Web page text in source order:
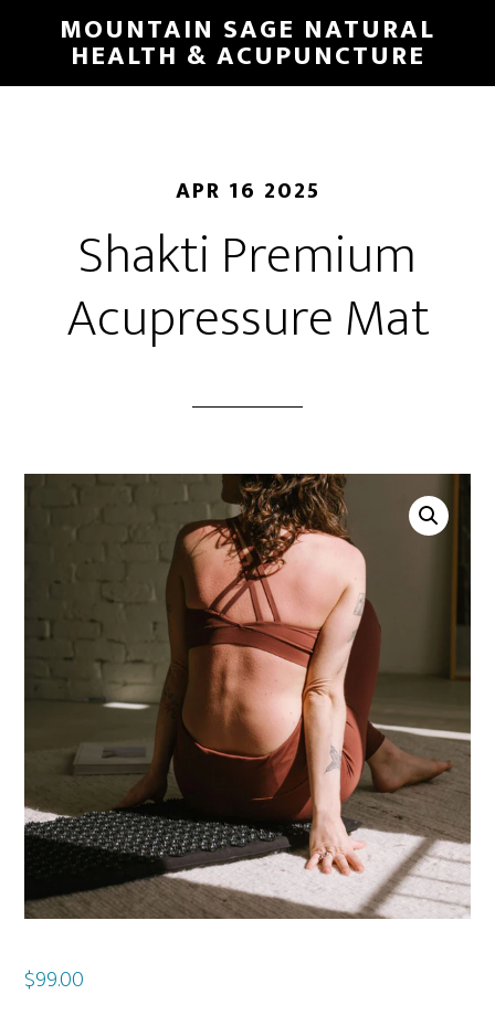
main
MOUNTAIN SAGE NATURAL
HEALTH & ACUPUNCTURE
APR 16 2025
Shakti Premium
Acupressure Mat
$99.00